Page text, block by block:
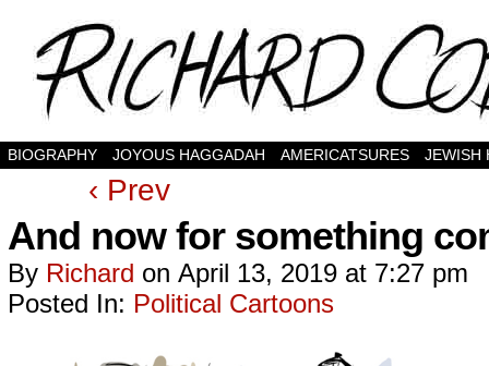
BIOGRAPHY JOYOUS HAGGADAH AMERICATSURES JEWISH
‹ Prev
And now for something
By Richard on April 13, 2019 at 7:27 pm
Posted In: Political Cartoons